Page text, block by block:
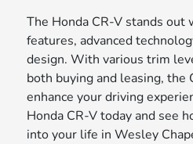
The Honda CR-V stands
features, advanced
design. With various trim
both buying and leasing, the
enhance your driving
Honda CR-V today and see
into your life in Wesley